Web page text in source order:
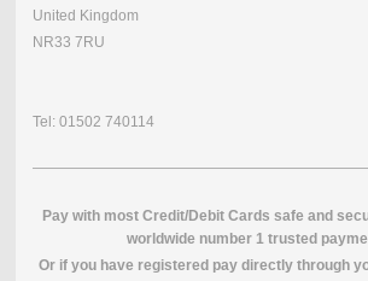
United Kingdom
NR33 7RU
Tel: 01502 740114
Pay with most Credit/Debit Cards safe and
worldwide number 1 trusted
Or if you have registered pay directly through